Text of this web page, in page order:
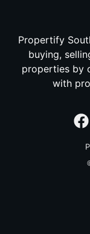
Propertify
buying,
properties by
with